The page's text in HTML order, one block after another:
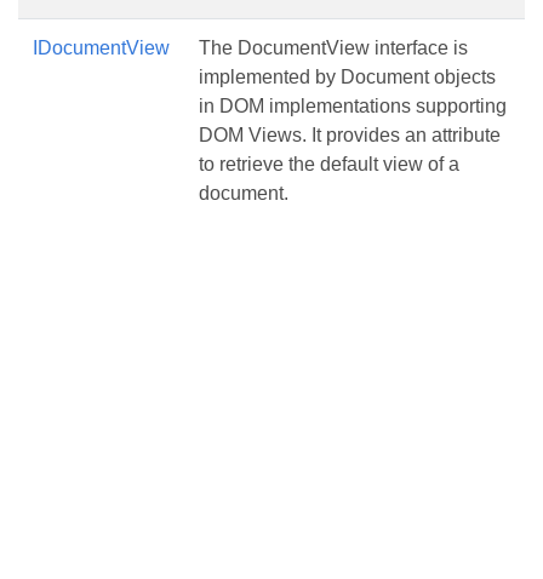
IDocumentView
The DocumentView interface is
implemented by Document objects
in DOM implementations supporting
DOM Views. It provides an attribute
to retrieve the default view of a
document.